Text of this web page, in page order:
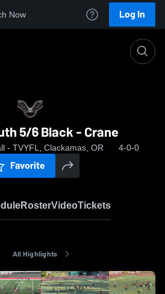
Now Log In
5/6 Black - Crane
- TVYFL, Clackamas, OR 4-0-0
Favorite
RosterVideoTickets
All Highlights